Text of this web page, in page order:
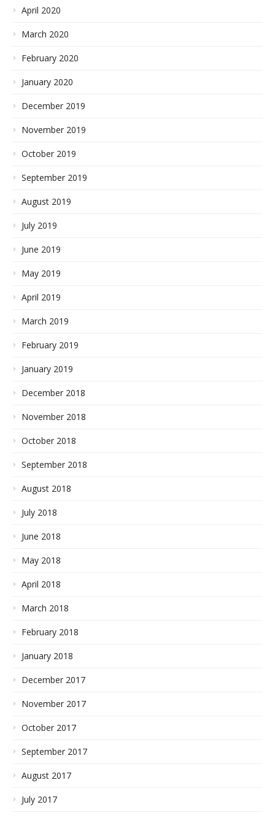
April 2020
March 2020
February 2020
January 2020
December 2019
November 2019
October 2019
September 2019
August 2019
July 2019
June 2019
May 2019
April 2019
March 2019
February 2019
January 2019
December 2018
November 2018
October 2018
September 2018
August 2018
July 2018
June 2018
May 2018
April 2018
March 2018
February 2018
January 2018
December 2017
November 2017
October 2017
September 2017
August 2017
July 2017